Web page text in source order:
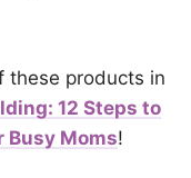
these products in
12 Steps to
Busy Moms!